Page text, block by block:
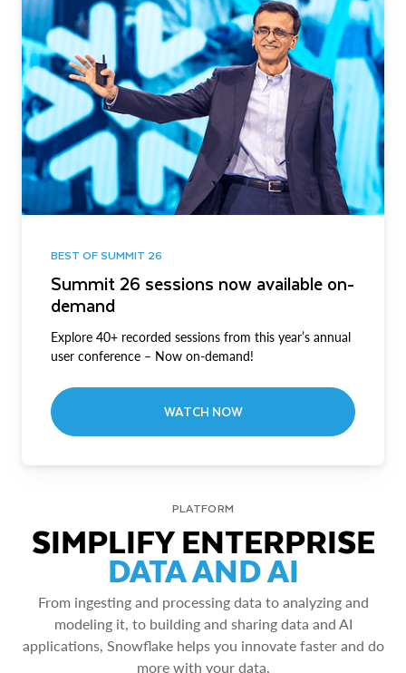
BEST OF SUMMIT 26
Summit 26 sessions now available on-
demand
Explore 40+ recorded sessions from this year’s annual
user conference – Now on-demand!
WATCH NOW
PLATFORM
SIMPLIFY ENTERPRISE
DATA AND AI
From ingesting and processing data to analyzing and
modeling it, to building and sharing data and AI
applications, Snowflake helps you innovate faster and do
more with your data.